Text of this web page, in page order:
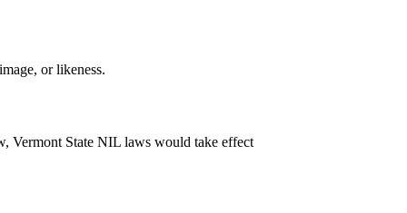
or likeness.
Vermont State NIL laws would take effect